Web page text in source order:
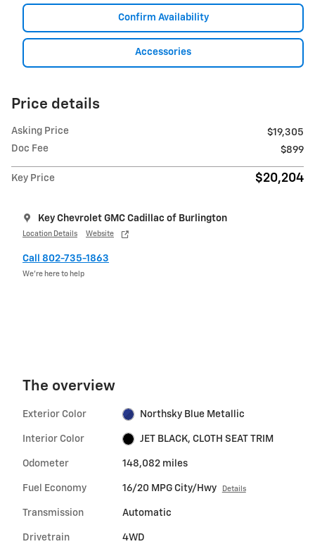
Confirm Availability
Accessories
Price details
Asking Price
$19,305
Doc Fee
$899
Key Price $20,204
Key Chevrolet GMC Cadillac of Burlington
Location Details Website
Call 802-735-1863
We’re here to help
The overview
Exterior Color Northsky Blue Metallic
Interior Color JET BLACK, CLOTH SEAT TRIM
Odometer 148,082 miles
Fuel Economy 16/20 MPG City/Hwy Details
Transmission Automatic
Drivetrain 4WD